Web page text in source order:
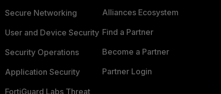
Secure Networking
User and Device Security
Security Operations
Application Security
FortiGuard Labs Threat
Alliances Ecosystem
Find a Partner
Become a Partner
Partner Login